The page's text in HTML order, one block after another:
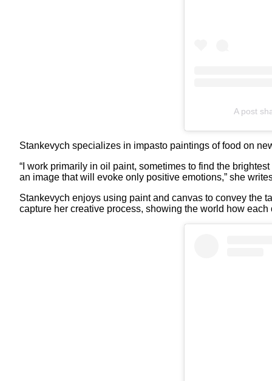
A post
Stankevych specializes in impasto paintings of food on
“I work primarily in oil paint, sometimes to find the
an image that will evoke only positive emotions,” she
Stankevych enjoys using paint and canvas to convey the
capture her creative process, showing the world how